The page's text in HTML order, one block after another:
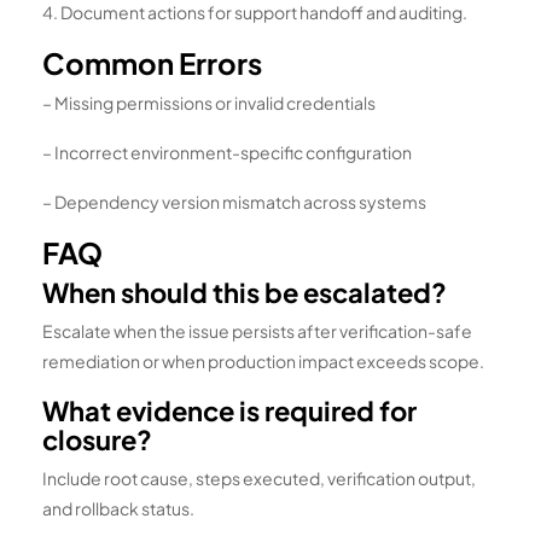
4. Document actions for support handoff and auditing.
Common Errors
– Missing permissions or invalid credentials
– Incorrect environment-specific configuration
– Dependency version mismatch across systems
FAQ
When should this be escalated?
Escalate when the issue persists after verification-safe
remediation or when production impact exceeds scope.
What evidence is required for
closure?
Include root cause, steps executed, verification output,
and rollback status.